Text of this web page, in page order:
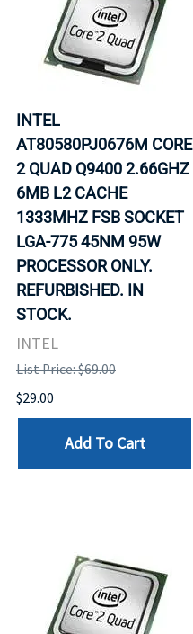
INTEL
AT80580PJ0676M CORE
2 QUAD Q9400 2.66GHZ
6MB L2 CACHE
1333MHZ FSB SOCKET
LGA-775 45NM 95W
PROCESSOR ONLY.
REFURBISHED. IN
STOCK.
INTEL
List Price: $69.00
$29.00
Add To Cart